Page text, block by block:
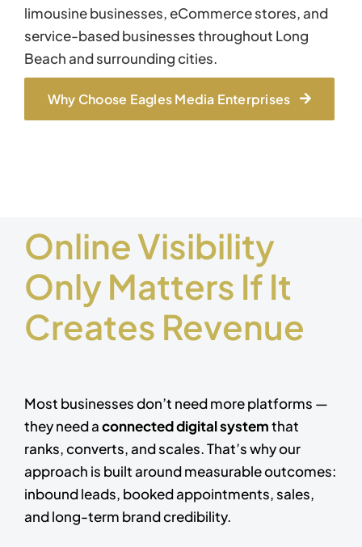
limousine businesses, eCommerce stores, and
service-based businesses throughout Long
Beach and surrounding cities.
Why Choose Eagles Media Enterprises
Online Visibility
Only Matters If It
Creates Revenue
Most businesses don’t need more platforms —
they need aconnected digital systemthat
ranks, converts, and scales. That’s why our
approach is built around measurable outcomes:
inbound leads, booked appointments, sales,
and long-term brand credibility.